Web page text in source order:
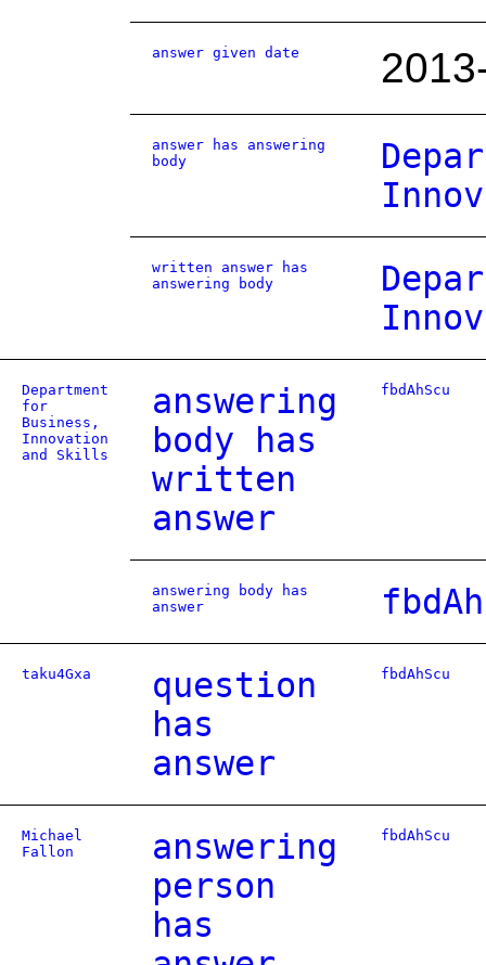
answer given date
answer has answering
body
written answer has
answering body
Department
for
Business,
Innovation
and Skills
answering
body has
written
answer
fbdAhScu
answering body has
answer
taku4Gxa
question
has
answer
fbdAhScu
Michael
Fallon
answering
person
has
fbdAhScu